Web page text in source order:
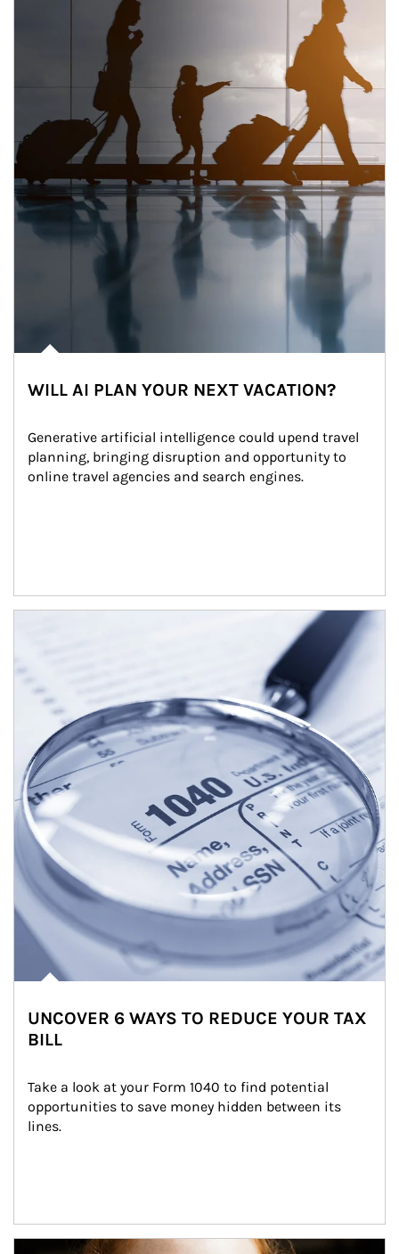
WILL AI PLAN YOUR NEXT VACATION?
Generative artificial intelligence could upend travel
planning, bringing disruption and opportunity to
online travel agencies and search engines.
UNCOVER 6 WAYS TO REDUCE YOUR TAX
BILL
Take a look at your Form 1040 to find potential
opportunities to save money hidden between its
lines.
Article Image